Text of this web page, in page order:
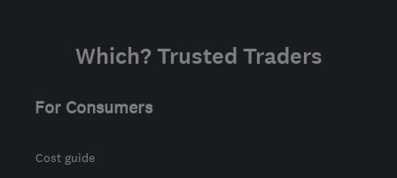
Which? Trusted Traders
For Consumers
Cost guide